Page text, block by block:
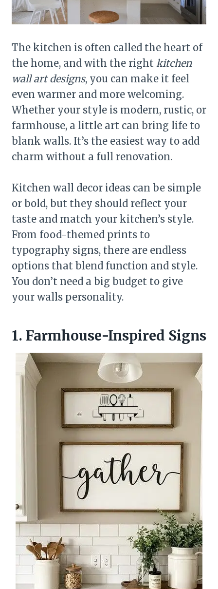
The kitchen is often called the heart of
the home, and with the right kitchen
wall art designs, you can make it feel
even warmer and more welcoming.
Whether your style is modern, rustic, or
farmhouse, a little art can bring life to
blank walls. It’s the easiest way to add
charm without a full renovation.
Kitchen wall decor ideas can be simple
or bold, but they should reflect your
taste and match your kitchen’s style.
From food-themed prints to
typography signs, there are endless
options that blend function and style.
You don’t need a big budget to give
your walls personality.
1. Farmhouse-Inspired Signs